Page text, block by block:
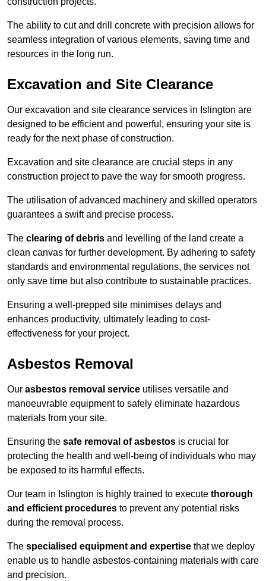
The ability to cut and drill concrete with precision allows for
seamless integration of various elements, saving time and
resources in the long run.
Excavation and Site Clearance
Our excavation and site clearance services in Islington are
designed to be efficient and powerful, ensuring your site is
ready for the next phase of construction.
Excavation and site clearance are crucial steps in any
construction project to pave the way for smooth progress.
The utilisation of advanced machinery and skilled operators
guarantees a swift and precise process.
The clearing of debris and levelling of the land create a
clean canvas for further development. By adhering to safety
standards and environmental regulations, the services not
only save time but also contribute to sustainable practices.
Ensuring a well-prepped site minimises delays and
enhances productivity, ultimately leading to cost-
effectiveness for your project.
Asbestos Removal
Our asbestos removal service utilises versatile and
manoeuvrable equipment to safely eliminate hazardous
materials from your site.
Ensuring the safe removal of asbestos is crucial for
protecting the health and well-being of individuals who may
be exposed to its harmful effects.
Our team in Islington is highly trained to execute thorough
and efficient procedures to prevent any potential risks
during the removal process.
The specialised equipment and expertise that we deploy
enable us to handle asbestos-containing materials with care
and precision.